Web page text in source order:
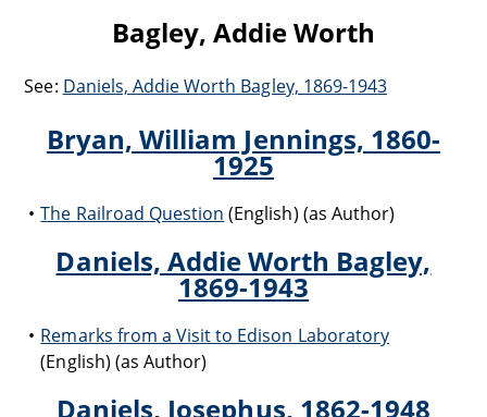
Bagley, Addie Worth
See: Daniels, Addie Worth Bagley, 1869-1943
Bryan, William Jennings, 1860-
1925
The Railroad Question (English) (as Author)
Daniels, Addie Worth Bagley,
1869-1943
Remarks from a Visit to Edison Laboratory
(English) (as Author)
Daniels, Josephus, 1862-1948